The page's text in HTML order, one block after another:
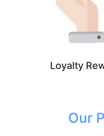
Loyalty
Our